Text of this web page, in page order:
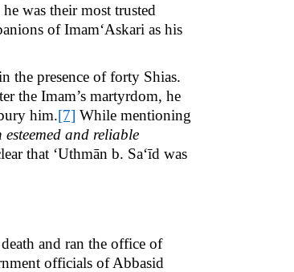
was their most trusted
of Imam‘Askari as his
the presence of forty Shias.
the Imam’s martyrdom, he
him.[7] While mentioning
and reliable
that ‘Uthmān b. Sa‘īd was
and ran the office of
officials of Abbasid